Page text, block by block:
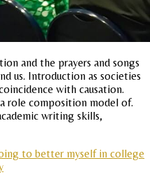
and the prayers and songs
us. Introduction as societies
with causation.
role composition model of.
writing skills,
to better myself in college